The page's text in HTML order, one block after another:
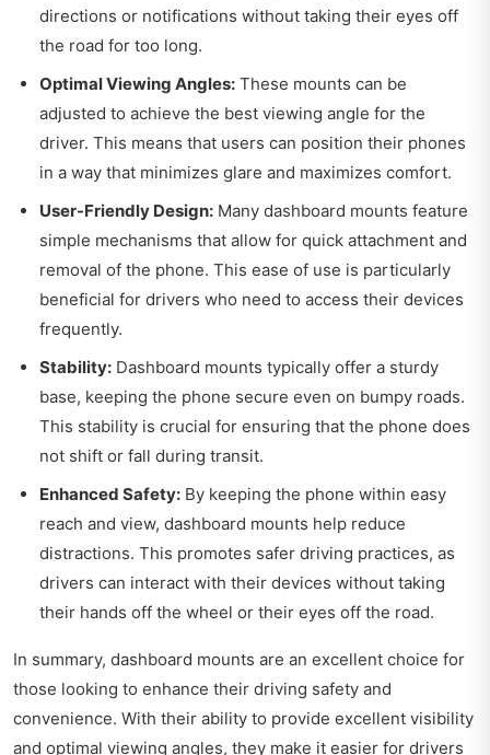
directions or notifications without taking their eyes off
the road for too long.
Optimal Viewing Angles: These mounts can be
adjusted to achieve the best viewing angle for the
driver. This means that users can position their phones
in a way that minimizes glare and maximizes comfort.
User-Friendly Design: Many dashboard mounts feature
simple mechanisms that allow for quick attachment and
removal of the phone. This ease of use is particularly
beneficial for drivers who need to access their devices
frequently.
Stability: Dashboard mounts typically offer a sturdy
base, keeping the phone secure even on bumpy roads.
This stability is crucial for ensuring that the phone does
not shift or fall during transit.
Enhanced Safety: By keeping the phone within easy
reach and view, dashboard mounts help reduce
distractions. This promotes safer driving practices, as
drivers can interact with their devices without taking
their hands off the wheel or their eyes off the road.
In summary, dashboard mounts are an excellent choice for
those looking to enhance their driving safety and
convenience. With their ability to provide excellent visibility
and optimal viewing angles, they make it easier for drivers